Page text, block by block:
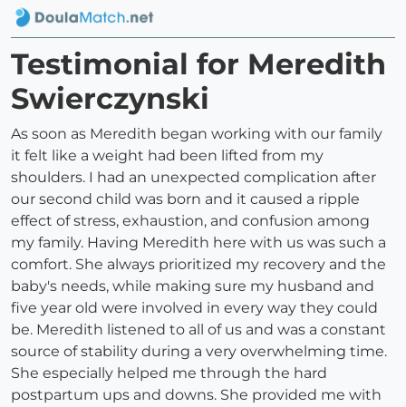
Testimonial for Meredith
Swierczynski
As soon as Meredith began working with our family
it felt like a weight had been lifted from my
shoulders. I had an unexpected complication after
our second child was born and it caused a ripple
effect of stress, exhaustion, and confusion among
my family. Having Meredith here with us was such a
comfort. She always prioritized my recovery and the
baby's needs, while making sure my husband and
five year old were involved in every way they could
be. Meredith listened to all of us and was a constant
source of stability during a very overwhelming time.
She especially helped me through the hard
postpartum ups and downs. She provided me with